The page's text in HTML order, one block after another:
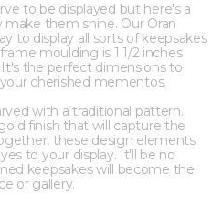
to be displayed but here's a
them shine. Our Oran
to display all sorts of keepsakes
moulding is 1 1/2 inches
the perfect dimensions to
cherished mementos.
with a traditional pattern.
finish that will capture the
these design elements
to your display. It'll be no
keepsakes will become the
or gallery.